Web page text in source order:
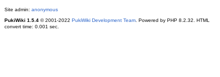
Site admin: anonymous
PukiWiki 1.5.4© 2001-2022 PukiWiki Development Team. Powered by PHP 8.2.32. HTML
convert time: 0.001 sec.